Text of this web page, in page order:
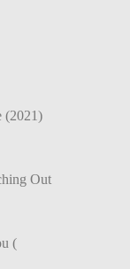
(2021)
Out
(